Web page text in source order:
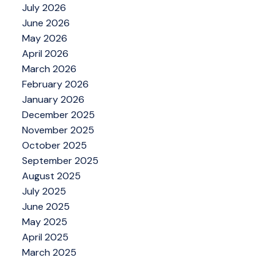
July 2026
June 2026
May 2026
April 2026
March 2026
February 2026
January 2026
December 2025
November 2025
October 2025
September 2025
August 2025
July 2025
June 2025
May 2025
April 2025
March 2025